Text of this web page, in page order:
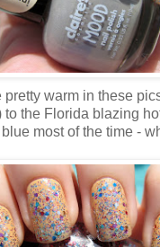
pretty warm in these
to the Florida blazing
most of the time -